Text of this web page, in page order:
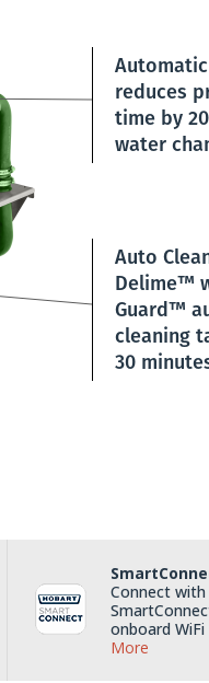
reduces
time by
water
Auto
Delime™
Guard™
cleaning
30
Connect
onboard WiFi
More